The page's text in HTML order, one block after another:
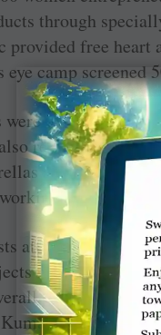
through
free heart
camp screened
recognised
recognised
and 100 large
conditions.
attracted over
were promoted
project cost of
and DG B